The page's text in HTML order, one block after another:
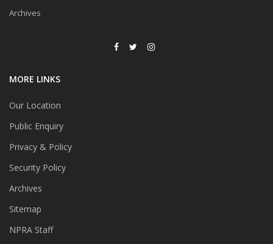
Archives
MORE LINKS
Our Location
Public Enquiry
Privacy & Policy
Security Policy
Archives
Sitemap
NPRA Staff